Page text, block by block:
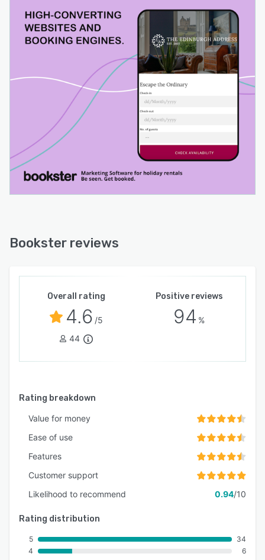
Bookster reviews
Overall rating
4.6 /5
44
Positive reviews
94 %
Rating breakdown
Value for money
Ease of use
Features
Customer support
Likelihood to recommend
0.94/10
Rating distribution
5
4
34
6